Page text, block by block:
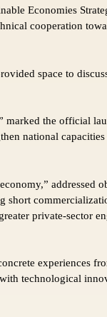
Economies
cooperation
space to
the official
national
addressed
short
private-sector
experiences
technological